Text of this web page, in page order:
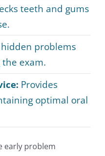
teeth and gums
problems
exam.
Provides
optimal oral
early problem